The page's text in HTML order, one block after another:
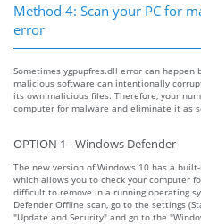
Method 4: Scan your PC for
error
Sometimes ygpupfres.dll error can happen
malicious software can intentionally
its own malicious files. Therefore, your
computer for malware and eliminate it as
OPTION 1 - Windows Defender
The new version of Windows 10 has a
which allows you to check your computer
difficult to remove in a running operating
Defender Offline scan, go to the settings
"Update and Security" and go to the